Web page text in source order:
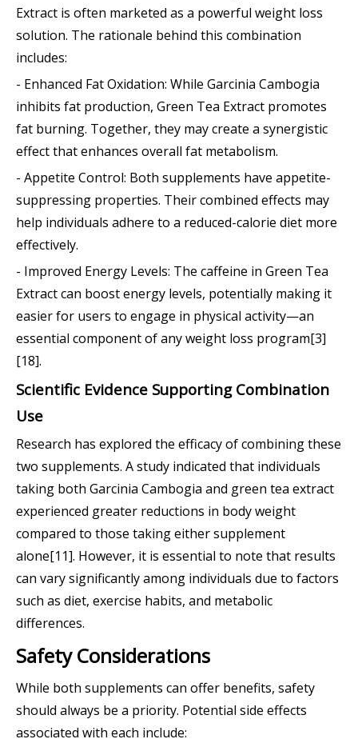
Extract is often marketed as a powerful weight loss
solution. The rationale behind this combination
includes:
- Enhanced Fat Oxidation: While Garcinia Cambogia
inhibits fat production, Green Tea Extract promotes
fat burning. Together, they may create a synergistic
effect that enhances overall fat metabolism.
- Appetite Control: Both supplements have appetite-
suppressing properties. Their combined effects may
help individuals adhere to a reduced-calorie diet more
effectively.
- Improved Energy Levels: The caffeine in Green Tea
Extract can boost energy levels, potentially making it
easier for users to engage in physical activity—an
essential component of any weight loss program[3]
[18].
Scientific Evidence Supporting Combination
Use
Research has explored the efficacy of combining these
two supplements. A study indicated that individuals
taking both Garcinia Cambogia and green tea extract
experienced greater reductions in body weight
compared to those taking either supplement
alone[11]. However, it is essential to note that results
can vary significantly among individuals due to factors
such as diet, exercise habits, and metabolic
differences.
Safety Considerations
While both supplements can offer benefits, safety
should always be a priority. Potential side effects
associated with each include: